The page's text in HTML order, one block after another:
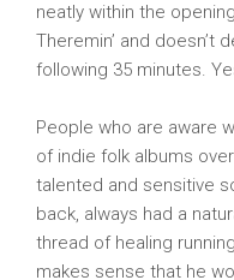
neatly within the
Theremin’ and doesn’t
following 35 minutes.
People who are aware
of indie folk albums
talented and sensitive
back, always had a
thread of healing
makes sense that he